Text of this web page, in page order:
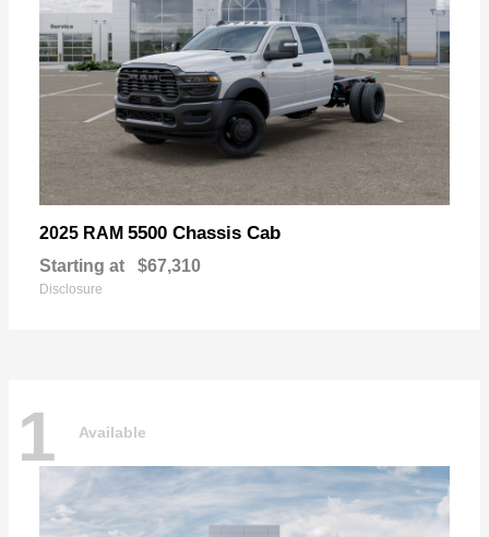
2025 RAM 5500 Chassis Cab
Starting at $67,310
Disclosure
1 Available